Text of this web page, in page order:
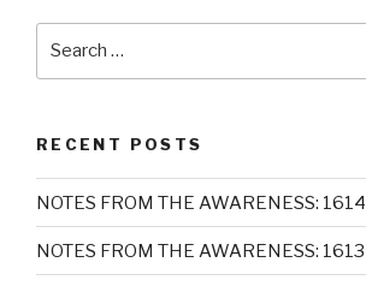
RECENT POSTS
NOTES FROM THE AWARENESS: 1614
NOTES FROM THE AWARENESS: 1613